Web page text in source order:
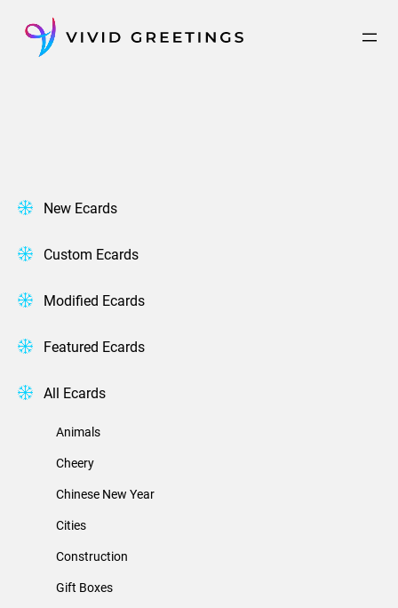
content
New Ecards
Custom Ecards
Modified Ecards
Featured Ecards
All Ecards
Animals
Cheery
Chinese New Year
Cities
Construction
Gift Boxes